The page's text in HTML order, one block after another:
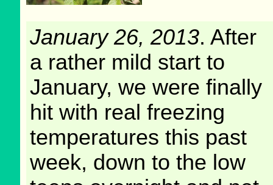
January 26, 2013. After
a rather mild start to
January, we were finally
hit with real freezing
temperatures this past
week, down to the low